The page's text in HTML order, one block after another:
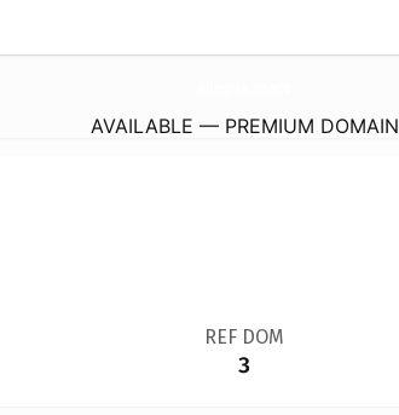
AVAILABLE — PREMIUM DOMAIN
REF DOM
3